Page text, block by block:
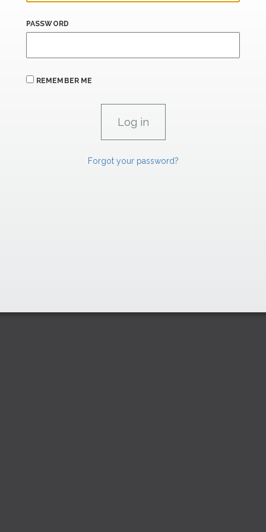
PASSWORD
REMEMBER ME
Forgot your password?